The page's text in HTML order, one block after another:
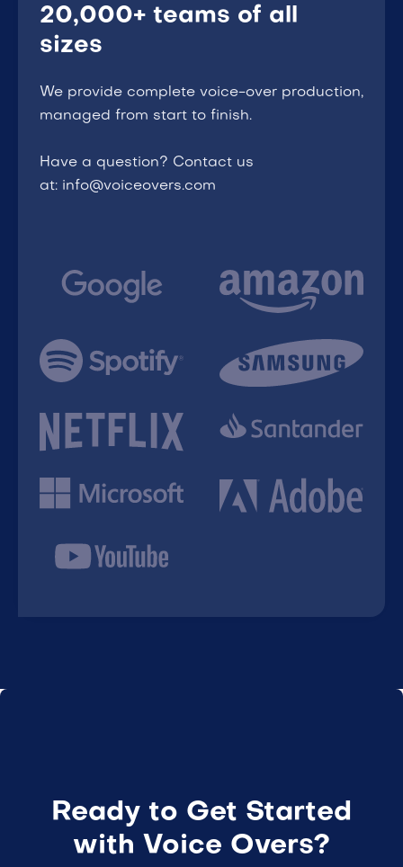
20,000+ teams of all
sizes
We provide complete voice-over production,
managed from start to finish.
Have a question? Contact us
at: info@voiceovers.com
Ready to Get Started
with Voice Overs?